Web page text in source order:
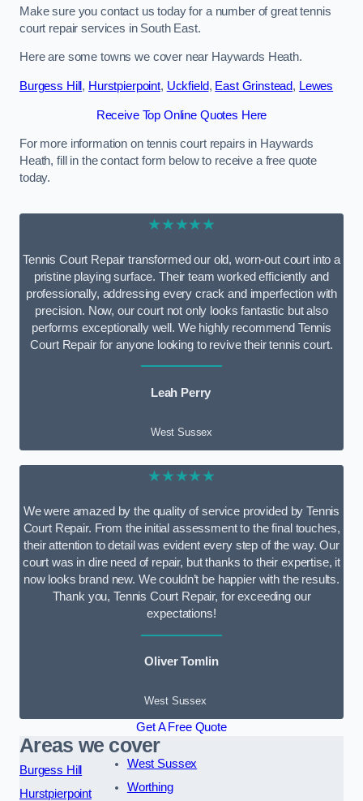
Make sure you contact us today for a number of great tennis
court repair services in South East.
Here are some towns we cover near Haywards Heath.
Burgess Hill , Hurstpierpoint, Uckfield, East Grinstead, Lewes
Receive Top Online Quotes Here
For more information on tennis court repairs in Haywards
Heath, fill in the contact form below to receive a free quote
today.
★★★★★
Tennis Court Repair transformed our old, worn-out court into a
pristine playing surface. Their team worked efficiently and
professionally, addressing every crack and imperfection with
precision. Now, our court not only looks fantastic but also
performs exceptionally well. We highly recommend Tennis
Court Repair for anyone looking to revive their tennis court.
Leah Perry
West Sussex
★★★★★
We were amazed by the quality of service provided by Tennis
Court Repair. From the initial assessment to the final touches,
their attention to detail was evident every step of the way. Our
court was in dire need of repair, but thanks to their expertise, it
now looks brand new. We couldn’t be happier with the results.
Thank you, Tennis Court Repair, for exceeding our
expectations!
Oliver Tomlin
West Sussex
Get A Free Quote
Areas we cover
Burgess Hill
Hurstpierpoint
West Sussex
Worthing